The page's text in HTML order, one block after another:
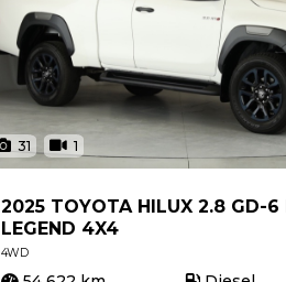
31 1
2025 TOYOTA HILUX 2.8 GD-6
LEGEND 4X4
4WD